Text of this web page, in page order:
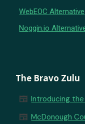
WebEOC Alternative
Noggin.io
The Bravo Zulu
newspaper Introducing the
newspaper McDonough